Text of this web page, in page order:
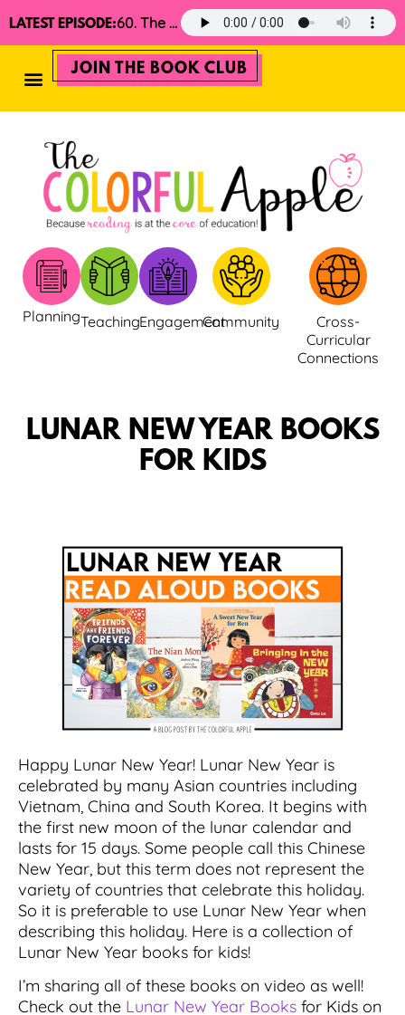
LATEST EPISODE: 60. The 2025 Minimalist Read Aloud Guide
JOIN THE BOOK CLUB
PlanningTeachingEngagementCommunity
Cross-
Curricular
Connections
LUNAR NEW YEAR BOOKS
FOR KIDS
Happy Lunar New Year! Lunar New Year is
celebrated by many Asian countries including
Vietnam, China and South Korea. It begins with
the first new moon of the lunar calendar and
lasts for 15 days. Some people call this Chinese
New Year, but this term does not represent the
variety of countries that celebrate this holiday.
So it is preferable to use Lunar New Year when
describing this holiday. Here is a collection of
Lunar New Year books for kids!
I’m sharing all of these books on video as well!
Check out the Lunar New Year Books for Kids on